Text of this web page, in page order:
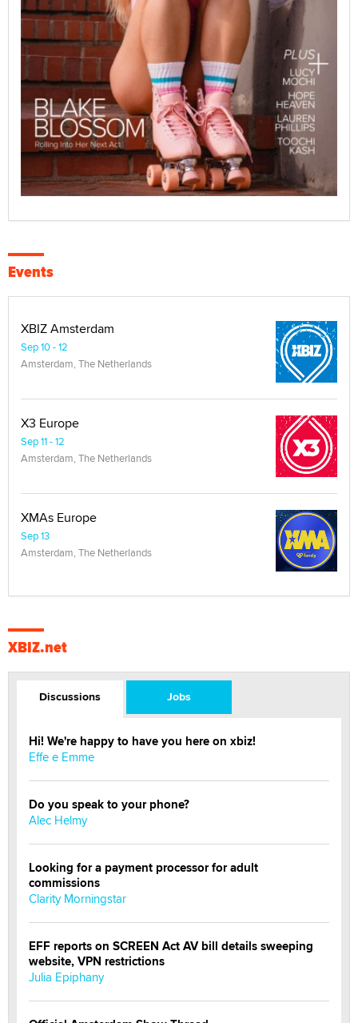
Events
XBIZ Amsterdam
Sep 10 - 12
Amsterdam, The Netherlands
X3 Europe
Sep 11 - 12
Amsterdam, The Netherlands
XMAs Europe
Sep 13
Amsterdam, The Netherlands
XBIZ.net
Discussions Jobs
Hi! We're happy to have you here on xbiz!
Effe e Emme
Do you speak to your phone?
Alec Helmy
Looking for a payment processor for adult
commissions
Clarity Morningstar
EFF reports on SCREEN Act AV bill details sweeping
website, VPN restrictions
Julia Epiphany